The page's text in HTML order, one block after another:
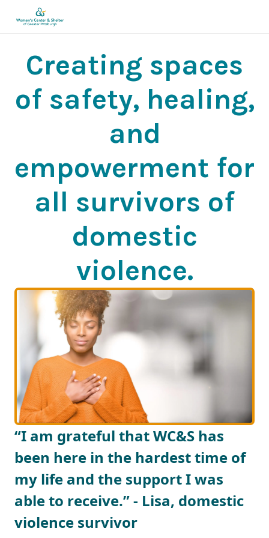
Creating spaces
of safety, healing,
and
empowerment for
all survivors of
domestic
violence.
“I am grateful that WC&S has
been here in the hardest time of
my life and the support I was
able to receive.” - Lisa, domestic
violence survivor